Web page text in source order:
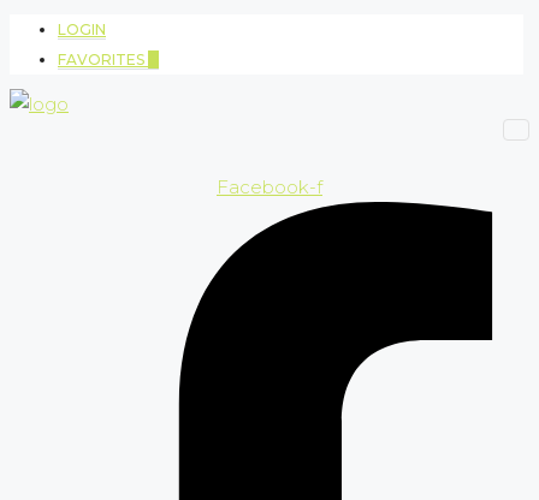
LOGIN
FAVORITES
Facebook-f